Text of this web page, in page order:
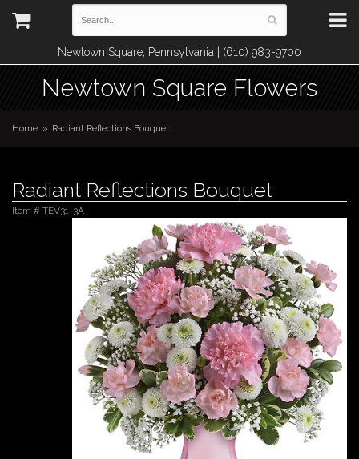
Newtown Square, Pennsylvania | (610) 983-9700
Newtown Square Flowers
Home Radiant Reflections Bouquet
Radiant Reflections Bouquet
Item # TEV31-3A